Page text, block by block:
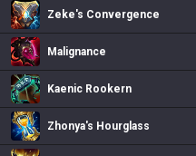
Zeke's Convergence
Malignance
Kaenic Rookern
Zhonya's Hourglass